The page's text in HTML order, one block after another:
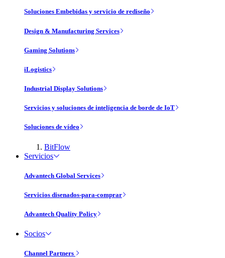
Soluciones Embebidas y servicio de rediseño
Design & Manufacturing Services
Gaming Solutions
iLogistics
Industrial Display Solutions
Servicios y soluciones de inteligencia de borde de IoT
Soluciones de vídeo
BitFlow
Servicios
Advantech Global Services
Servicios disenados-para-comprar
Advantech Quality Policy
Socios
Channel Partners